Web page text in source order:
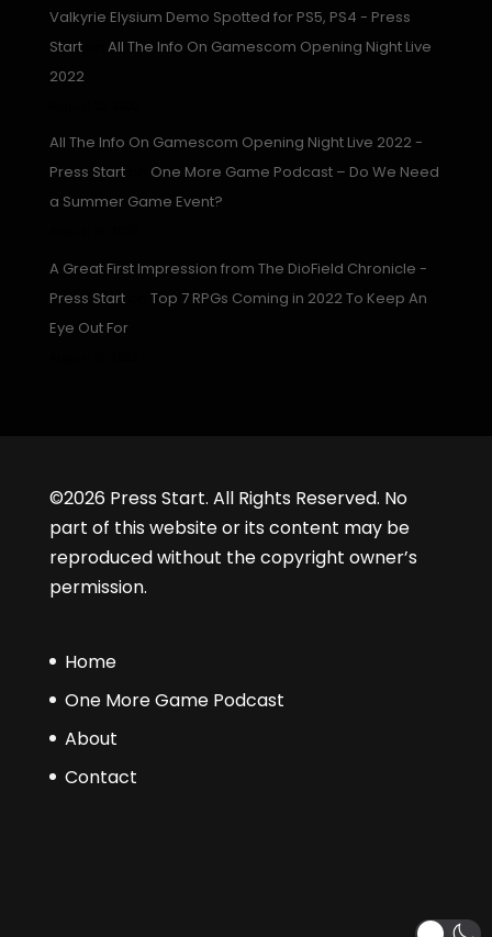
Valkyrie Elysium Demo Spotted for PS5, PS4 - Press
Starton All The Info On Gamescom Opening Night Live
2022
All The Info On Gamescom Opening Night Live 2022 -
Press Starton One More Game Podcast – Do We Need
a Summer Game Event?
A Great First Impression from The DioField Chronicle -
Press Starton Top 7 RPGs Coming in 2022 To Keep An
Eye Out For
©2026 Press Start. All Rights Reserved. No
part of this website or its content may be
reproduced without the copyright owner’s
permission.
Home
One More Game Podcast
About
Contact